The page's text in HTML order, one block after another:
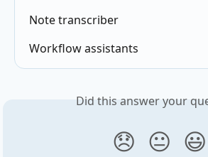
Note transcriber
Workflow assistants
Did this answer your
😞 😐 😃